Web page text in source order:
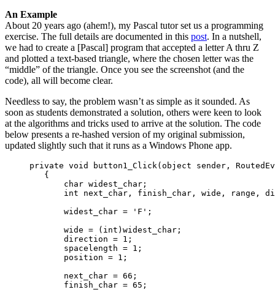
An Example
About 20 years ago (ahem!), my Pascal tutor set us a programming
exercise. The full details are documented in this post. In a nutshell,
we had to create a [Pascal] program that accepted a letter A thru Z
and plotted a text-based triangle, where the chosen letter was the
“middle” of the triangle. Once you see the screenshot (and the
code), all will become clear.
Needless to say, the problem wasn’t as simple as it sounded. As
soon as students demonstrated a solution, others were keen to look
at the algorithms and tricks used to arrive at the solution. The code
below presents a re-hashed version of my original submission,
updated slightly such that it runs as a Windows Phone app.
private void button1_Click(object sender,
        {
            char widest_char;
int next_char, finish_char, wide, range,
            widest_char = 'F';
            wide = (int)widest_char;
            direction = 1;
            spacelength = 1;
            position = 1;
            next_char = 66;
            finish_char = 65;